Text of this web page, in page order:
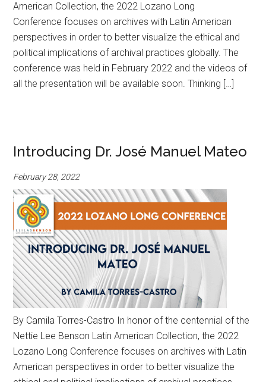
American Collection, the 2022 Lozano Long
Conference focuses on archives with Latin American
perspectives in order to better visualize the ethical and
political implications of archival practices globally. The
conference was held in February 2022 and the videos of
all the presentation will be available soon. Thinking […]
Introducing Dr. José Manuel Mateo
February 28, 2022
By Camila Torres-Castro In honor of the centennial of the
Nettie Lee Benson Latin American Collection, the 2022
Lozano Long Conference focuses on archives with Latin
American perspectives in order to better visualize the